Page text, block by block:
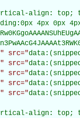
align: top;
4px 0px
" src="
" src="
" src="
" src="
" src="
align: top;